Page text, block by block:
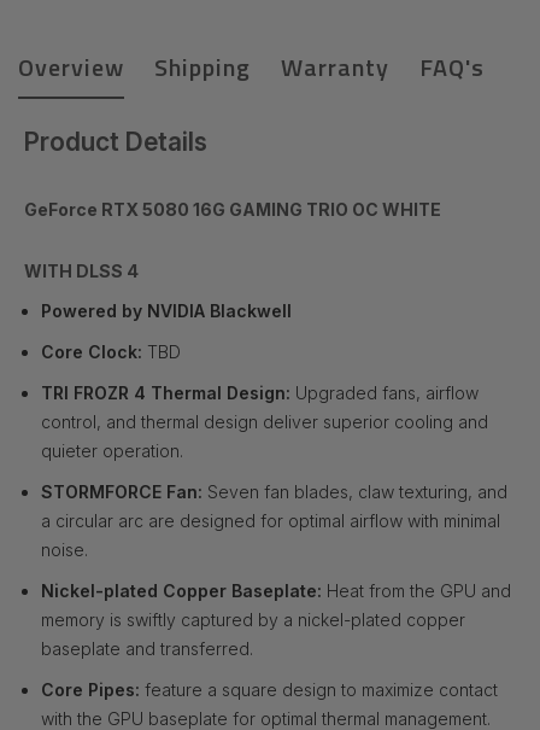
Overview Shipping Warranty FAQ's
Product Details
GeForce RTX 5080 16G GAMING TRIO OC WHITE
WITH DLSS 4
Powered by NVIDIA Blackwell
Core Clock: TBD
TRI FROZR 4 Thermal Design: Upgraded fans, airflow
control, and thermal design deliver superior cooling and
quieter operation.
STORMFORCE Fan: Seven fan blades, claw texturing, and
a circular arc are designed for optimal airflow with minimal
noise.
Nickel-plated Copper Baseplate: Heat from the GPU and
memory is swiftly captured by a nickel-plated copper
baseplate and transferred.
Core Pipes: feature a square design to maximize contact
with the GPU baseplate for optimal thermal management.